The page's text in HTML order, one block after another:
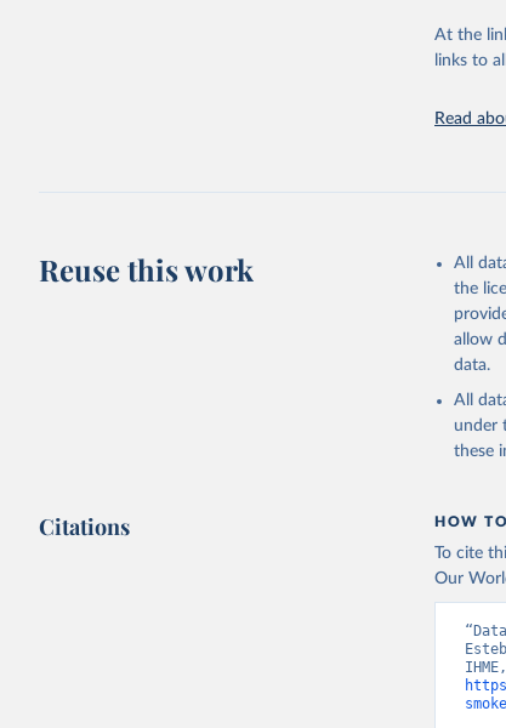
At the
links to
Read
Reuse this work
All
the
allow
data.
All
under
these
Citations HOW
To cite
Our